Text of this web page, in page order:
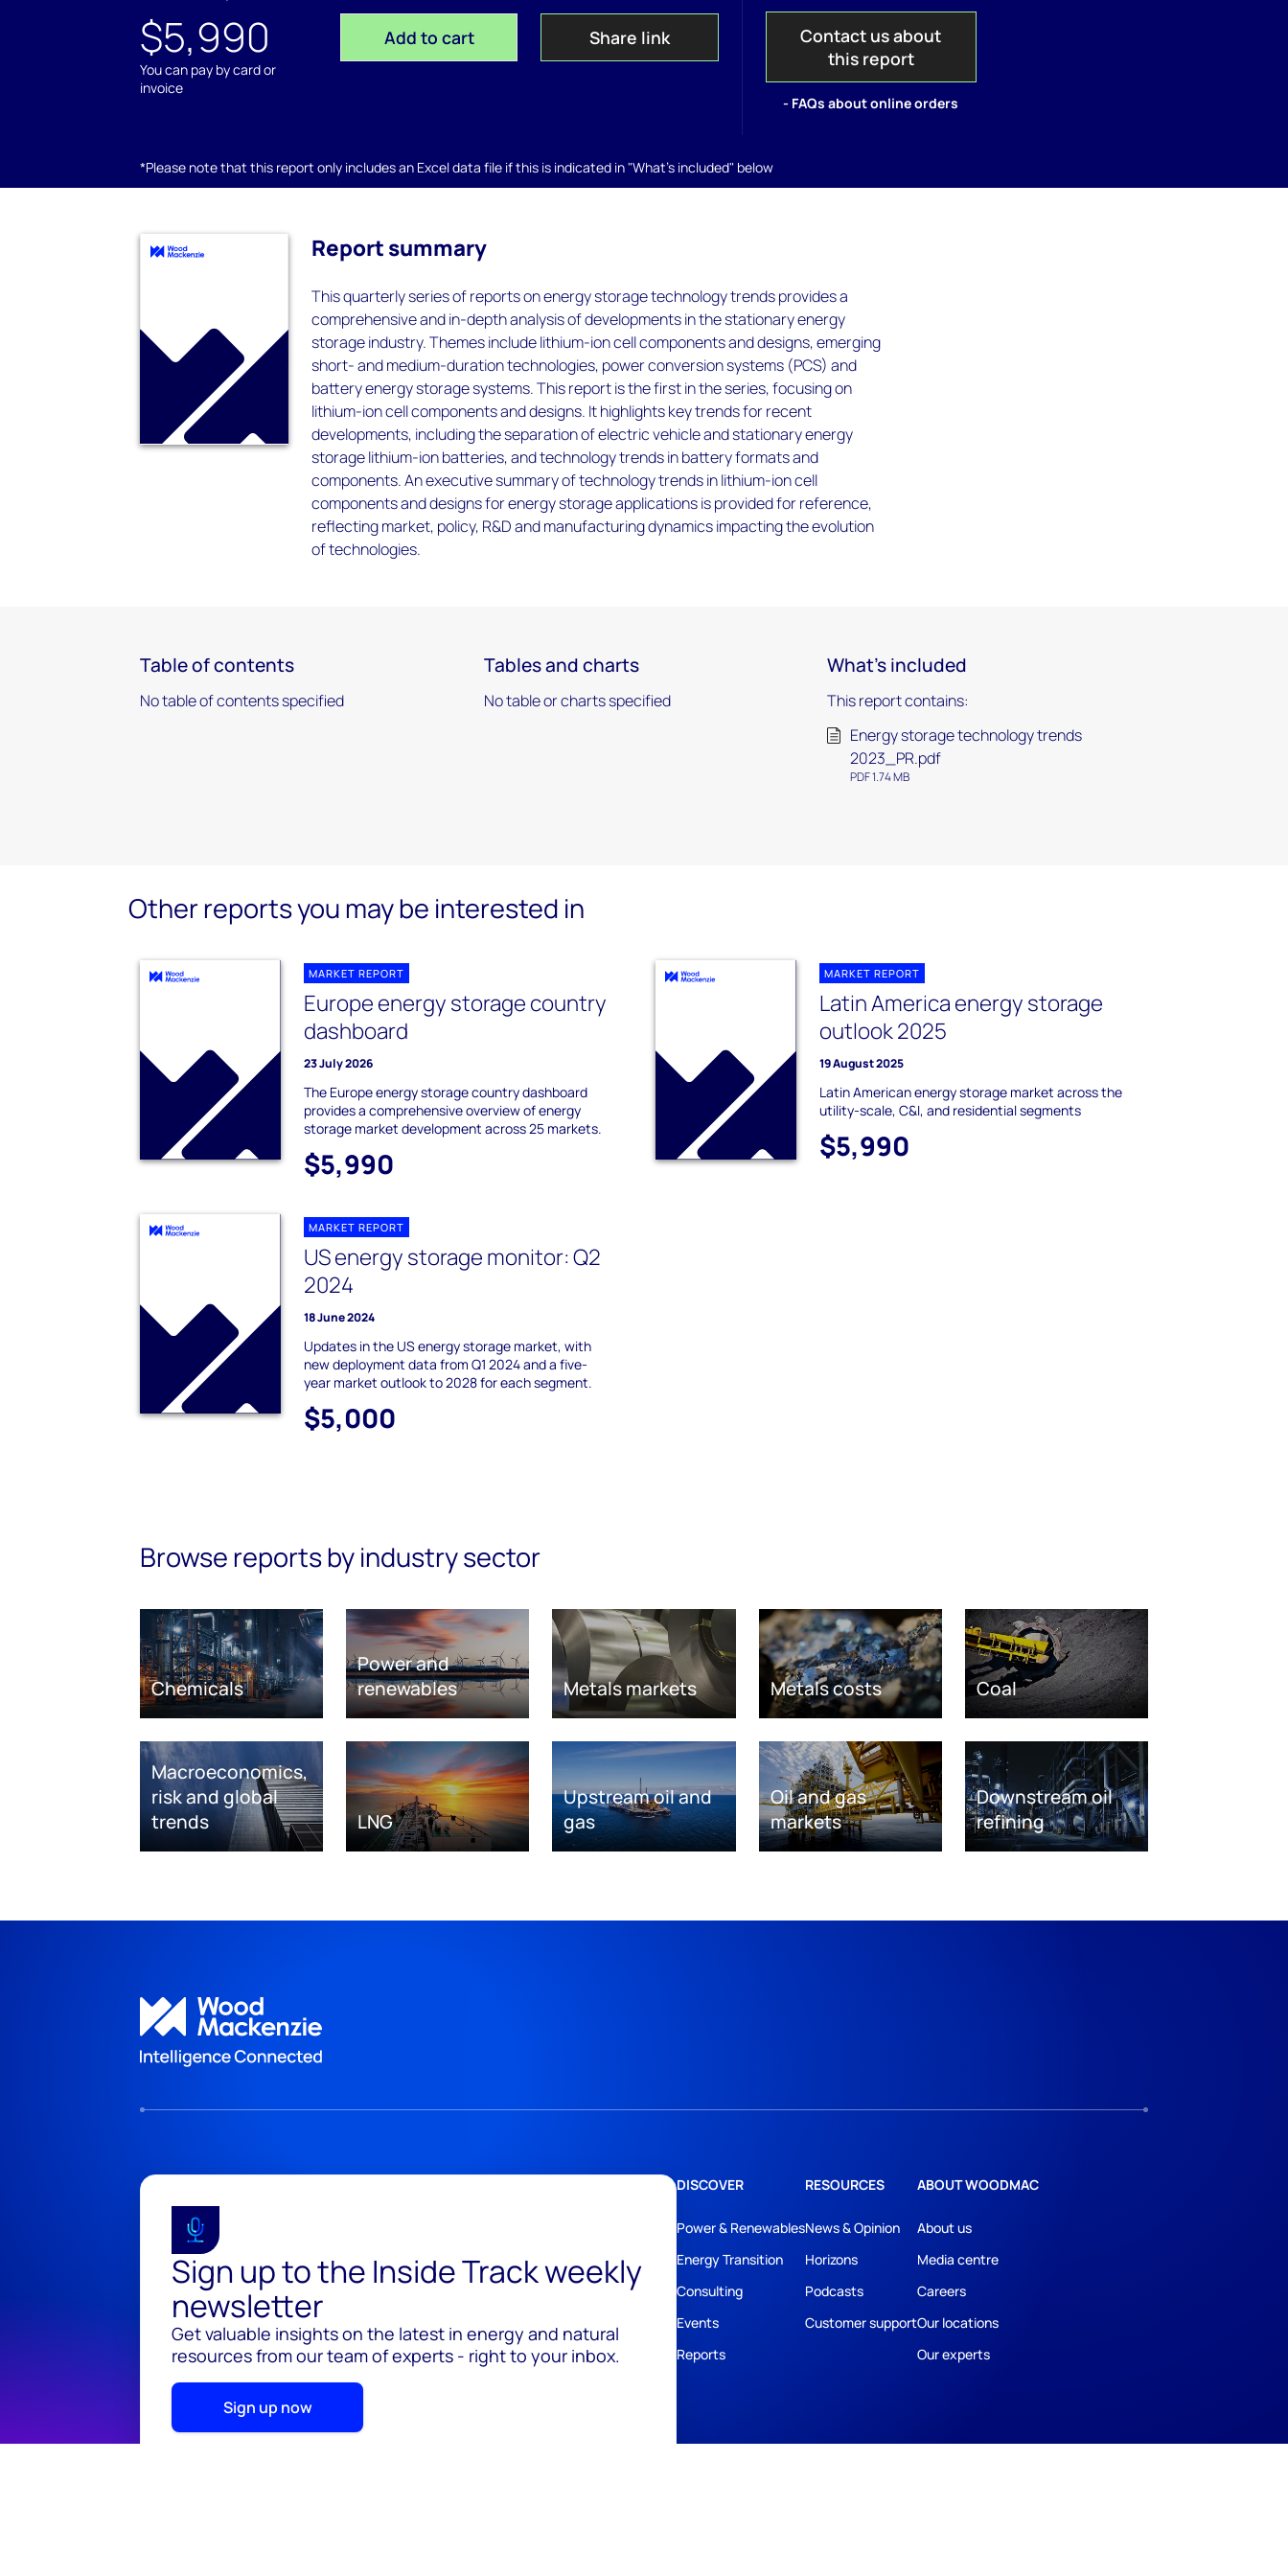
$5,990
You can pay by card or
invoice
Add to cart Share link
Contact us about
this report
- FAQs about online orders
*Please note that this report only includes an Excel data file if this is indicated in "What's included" below
Report summary
This quarterly series of reports on energy storage technology trends provides a
comprehensive and in-depth analysis of developments in the stationary energy
storage industry. Themes include lithium-ion cell components and designs, emerging
short- and medium-duration technologies, power conversion systems (PCS) and
battery energy storage systems. This report is the first in the series, focusing on
lithium-ion cell components and designs. It highlights key trends for recent
developments, including the separation of electric vehicle and stationary energy
storage lithium-ion batteries, and technology trends in battery formats and
components. An executive summary of technology trends in lithium-ion cell
components and designs for energy storage applications is provided for reference,
reflecting market, policy, R&D and manufacturing dynamics impacting the evolution
of technologies.
Table of contents
No table of contents specified
Tables and charts
No table or charts specified
What's included
This report contains:
Energy storage technology trends
2023_PR.pdf
PDF 1.74 MB
Other reports you may be interested in
MARKET REPORT
Europe energy storage country
dashboard
23 July 2026
The Europe energy storage country dashboard
provides a comprehensive overview of energy
storage market development across 25 markets.
$5,990
MARKET REPORT
Latin America energy storage
outlook 2025
19 August 2025
Latin American energy storage market across the
utility-scale, C&I, and residential segments
$5,990
MARKET REPORT
US energy storage monitor: Q2
2024
18 June 2024
Updates in the US energy storage market, with
new deployment data from Q1 2024 and a five-
year market outlook to 2028 for each segment.
$5,000
Browse reports by industry sector
Chemicals
Power and
renewables
Metals markets Metals costs Coal
Macroeconomics,
risk and global
trends
LNG
Upstream oil and
gas
Oil and gas
markets
Downstream oil
refining
Sign up to the Inside Track weekly
newsletter
Get valuable insights on the latest in energy and natural
resources from our team of experts - right to your inbox.
Sign up now
DISCOVER
Power & Renewables
Energy Transition
Consulting
Events
Reports
RESOURCES
News & Opinion
Horizons
Podcasts
Customer support
ABOUT WOODMAC
About us
Media centre
Careers
Our locations
Our experts